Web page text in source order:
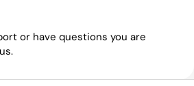
or have questions you are